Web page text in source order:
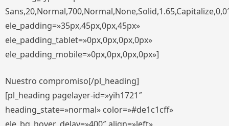
ele_padding=»35px,45px,0px,45px»
ele_padding_tablet=»0px,0px,0px,0px»
ele_padding_mobile=»0px,0px,0px,0px»]
Nuestro compromiso[/pl_heading]
[pl_heading pagelayer-id=»yih1721″
heading_state=»normal» color=»#de1c1cff»